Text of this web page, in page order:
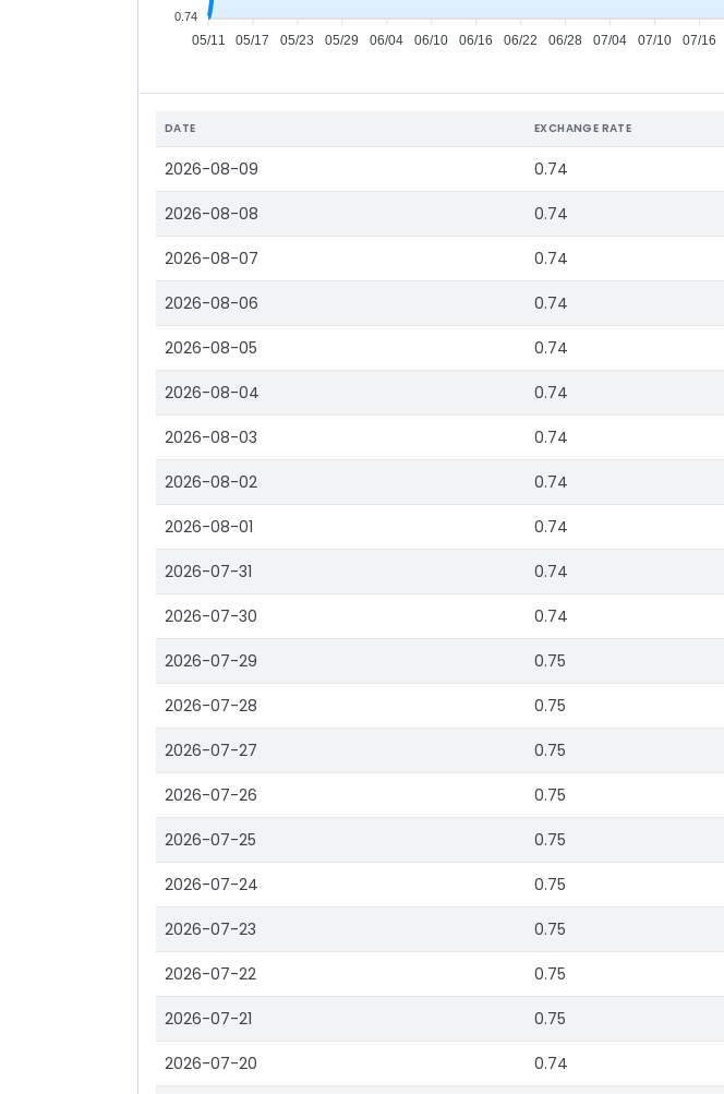
05/11 05/17 05/23 05/29 06/04 06/10 06/16 06/22 06/28 07/04 07/10 07/16
0.74
DATE EXCHANGE RATE
2026-08-09 0.74
2026-08-08 0.74
2026-08-07 0.74
2026-08-06 0.74
2026-08-05 0.74
2026-08-04 0.74
2026-08-03 0.74
2026-08-02 0.74
2026-08-01 0.74
2026-07-31 0.74
2026-07-30 0.74
2026-07-29 0.75
2026-07-28 0.75
2026-07-27 0.75
2026-07-26 0.75
2026-07-25 0.75
2026-07-24 0.75
2026-07-23 0.75
2026-07-22 0.75
2026-07-21 0.75
2026-07-20 0.74